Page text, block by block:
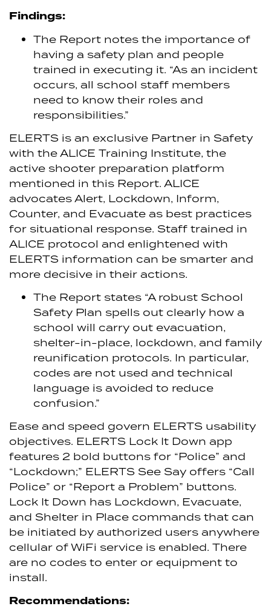
Findings:
The Report notes the importance of
having a safety plan and people
trained in executing it. “As an incident
occurs, all school staff members
need to know their roles and
responsibilities.”
ELERTS is an exclusive Partner in Safety
with the ALICE Training Institute, the
active shooter preparation platform
mentioned in this Report. ALICE
advocates Alert, Lockdown, Inform,
Counter, and Evacuate as best practices
for situational response. Staff trained in
ALICE protocol and enlightened with
ELERTS information can be smarter and
more decisive in their actions.
The Report states “A robust School
Safety Plan spells out clearly how a
school will carry out evacuation,
shelter-in-place, lockdown, and family
reunification protocols. In particular,
codes are not used and technical
language is avoided to reduce
confusion.”
Ease and speed govern ELERTS usability
objectives. ELERTS Lock It Down app
features 2 bold buttons for “Police” and
“Lockdown;” ELERTS See Say offers “Call
Police” or “Report a Problem” buttons.
Lock It Down has Lockdown, Evacuate,
and Shelter in Place commands that can
be initiated by authorized users anywhere
cellular of WiFi service is enabled. There
are no codes to enter or equipment to
install.
Recommendations: